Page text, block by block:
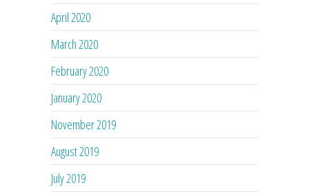
April 2020
March 2020
February 2020
January 2020
November 2019
August 2019
July 2019